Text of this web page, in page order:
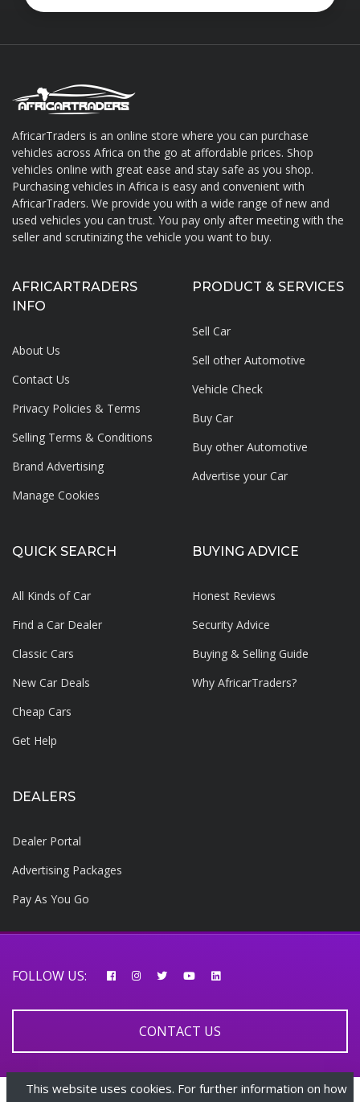
About AfricarTraders
AfricarTraders is an online store where you can purchase
vehicles across Africa on the go at affordable prices. Shop
vehicles online with great ease and stay safe as you shop.
Purchasing vehicles in Africa is easy and convenient with
AfricarTraders. We provide you with a wide range of new and
used vehicles you can trust. You pay only after meeting with the
seller and scrutinizing the vehicle you want to buy.
AFRICARTRADERS
INFO
About Us
Contact Us
Privacy Policies & Terms
Selling Terms & Conditions
Brand Advertising
Manage Cookies
PRODUCT & SERVICES
Sell Car
Sell other Automotive
Vehicle Check
Buy Car
Buy other Automotive
Advertise your Car
QUICK SEARCH
All Kinds of Car
Find a Car Dealer
Classic Cars
New Car Deals
Cheap Cars
Get Help
BUYING ADVICE
Honest Reviews
Security Advice
Buying & Selling Guide
Why AfricarTraders?
DEALERS
Dealer Portal
Advertising Packages
Pay As You Go
FOLLOW US:
CONTACT US
This website uses cookies. For further information on how